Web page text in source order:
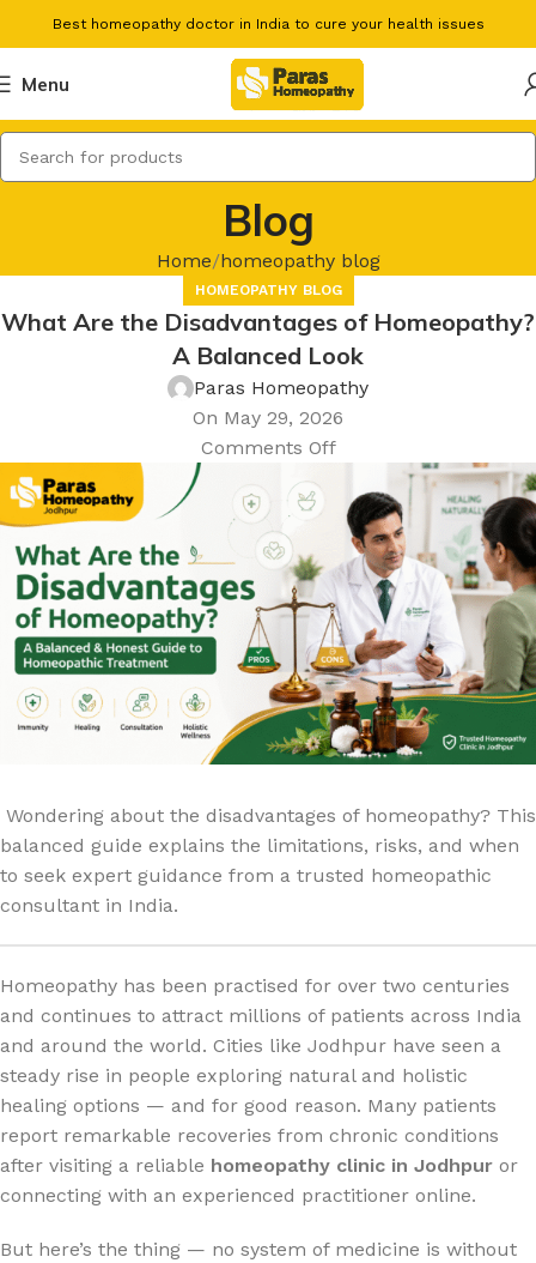
Best homeopathy doctor in India to cure your health issues
Menu
Blog
Home homeopathy blog
HOMEOPATHY BLOG
What Are the Disadvantages of Homeopathy?
A Balanced Look
Paras Homeopathy
On May 29, 2026
Comments Off
Wondering about the disadvantages of homeopathy? This
balanced guide explains the limitations, risks, and when
to seek expert guidance from a trusted homeopathic
consultant in India.
Homeopathy has been practised for over two centuries
and continues to attract millions of patients across India
and around the world. Cities like Jodhpur have seen a
steady rise in people exploring natural and holistic
healing options — and for good reason. Many patients
report remarkable recoveries from chronic conditions
after visiting a reliable homeopathy clinic in Jodhpur or
connecting with an experienced practitioner online.
But here’s the thing — no system of medicine is without